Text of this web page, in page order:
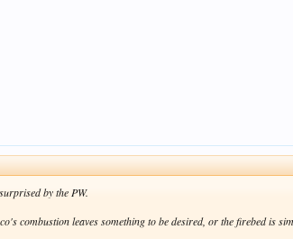
by the PW.
combustion leaves something to be desired, or the firebed is